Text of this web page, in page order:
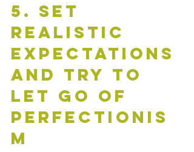
5. Set
Realistic
Expectations
and Try To
Let Go of
Perfectionis
m